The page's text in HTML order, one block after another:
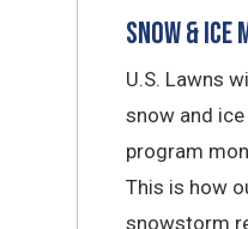
Snow & Ice
U.S. Lawns
snow and
program
This is how
snowstorm